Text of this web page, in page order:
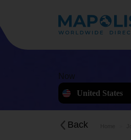
Now
United States
Back